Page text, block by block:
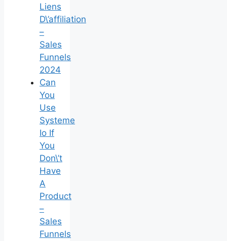
Liens
D\’affiliation
–
Sales
Funnels
2024
Can
You
Use
Systeme
Io If
You
Don\’t
Have
A
Product
–
Sales
Funnels